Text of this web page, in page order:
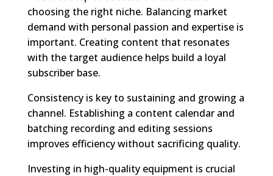
choosing the right niche. Balancing market
demand with personal passion and expertise is
important. Creating content that resonates
with the target audience helps build a loyal
subscriber base.
Consistency is key to sustaining and growing a
channel. Establishing a content calendar and
batching recording and editing sessions
improves efficiency without sacrificing quality.
Investing in high-quality equipment is crucial